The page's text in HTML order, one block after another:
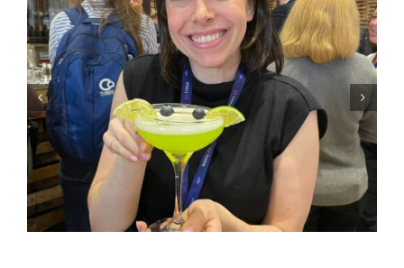
Delivering Seamless Stage
Management At The Future
Of Commerce 2030+ Grocery
Summit In Nashville